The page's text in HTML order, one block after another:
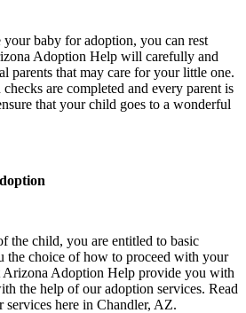
baby for adoption, you can rest
Adoption Help will carefully and
parents that may care for your little one.
are completed and every parent is
that your child goes to a wonderful
the child, you are entitled to basic
the choice of how to proceed with your
Arizona Adoption Help provide you with
the help of our adoption services. Read
services here in Chandler, AZ.